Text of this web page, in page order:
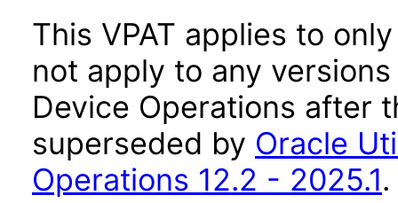
This VPAT applies to
not apply to any
Device Operations after
superseded by Oracle
Operations 12.2 - 2025.1.